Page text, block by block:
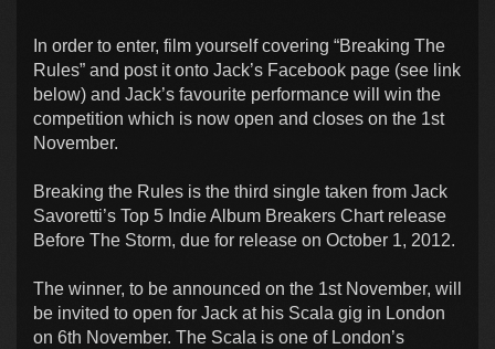
In order to enter, film yourself covering “Breaking The
Rules” and post it onto Jack’s Facebook page (see link
below) and Jack’s favourite performance will win the
competition which is now open and closes on the 1st
November.
Breaking the Rules is the third single taken from Jack
Savoretti’s Top 5 Indie Album Breakers Chart release
Before The Storm, due for release on October 1, 2012.
The winner, to be announced on the 1st November, will
be invited to open for Jack at his Scala gig in London
on 6th November. The Scala is one of London’s